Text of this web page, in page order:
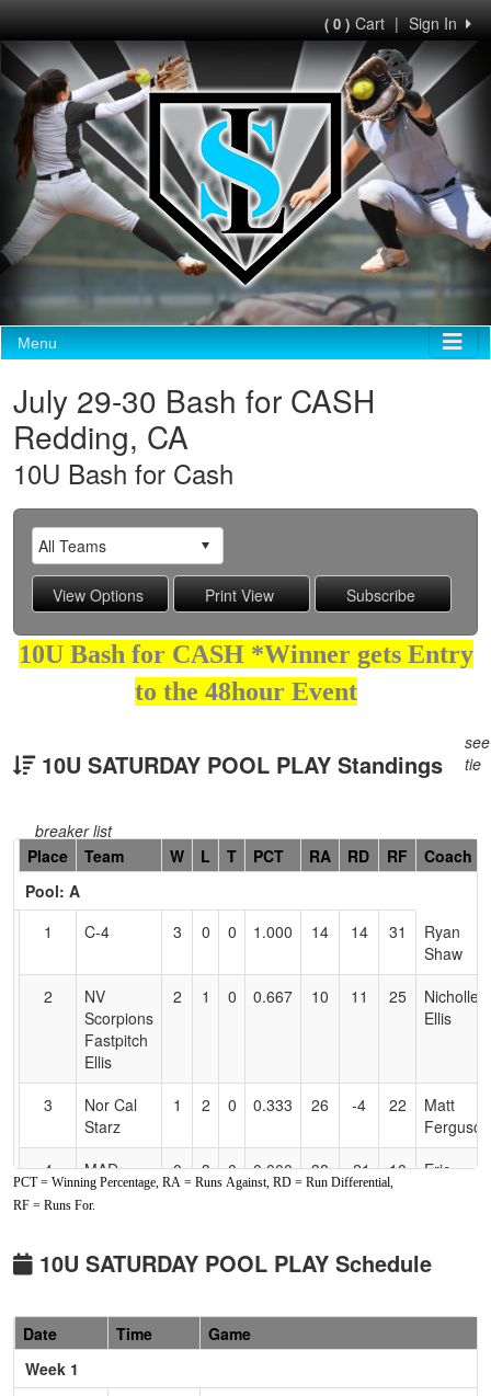
Sign In
|
( 0 )Cart
Menu
July 29-30 Bash for CASH
Redding, CA
10U Bash for Cash
10U Bash for CASH *Winner gets Entry
to the 48hour Event
10U SATURDAY POOL PLAY Standings
see
tie
breaker list
Hidden
Header
Text
Accessibility
Place Team W L T PCT RA RD RF
Coach
Pool: A
1
C-4 3 0 0 1.000 14 14 31
Ryan
Shaw
2
NV
Scorpions
Fastpitch
Ellis
2 1 0 0.667 10 11 25
Nicholle
Ellis
3
Nor Cal
Starz
1 2 0 0.333 26 -4 22
Matt
Ferguson
4
MAD
RIVER
MIST
0 3 0 0.000 38 -21 10
Eric
Pool: B
Lightning
Dattilo
Dattilo
2
PCT = Winning Percentage, RA = Runs Against, RD = Run Differential,
RF = Runs For.
10U SATURDAY POOL PLAY Schedule
Date Time
Game
Week 1